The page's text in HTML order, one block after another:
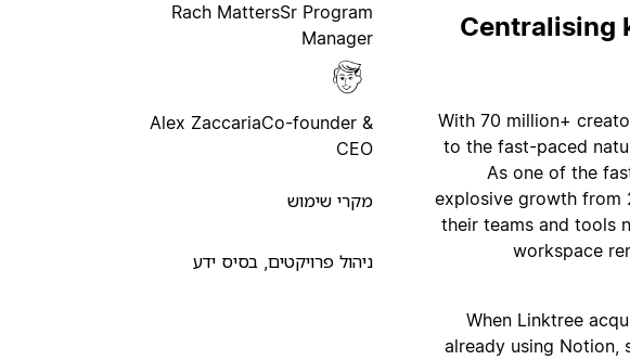
Centralising
With 70 million+
to the fast-paced
As one of the
explosive growth from
their teams and tools
workspace
When Linktree
already using Notion,
Rach MattersSr Program
Manager
Alex ZaccariaCo-founder &
CEO
מקרי שימוש
ניהול פרויקטים, בסיס ידע